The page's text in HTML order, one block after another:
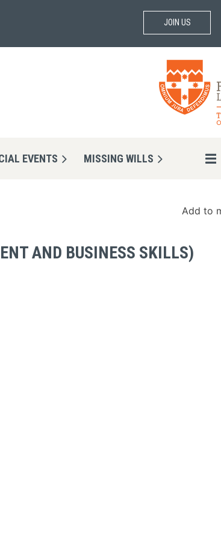
JOIN US
EVENTS MISSING WILLS
Add to
AND BUSINESS SKILLS)